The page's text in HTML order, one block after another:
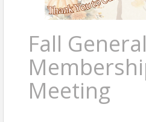
Fall General
Meeting